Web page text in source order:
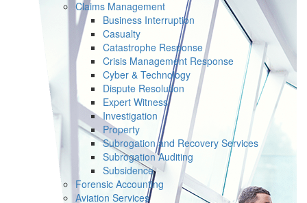
Claims Management
Business Interruption
Casualty
Catastrophe Response
Crisis Management Response
Cyber & Technology
Dispute Resolution
Expert Witness
Investigation
Property
Subrogation and Recovery Services
Subrogation Auditing
Subsidence
Forensic Accounting
Aviation Services